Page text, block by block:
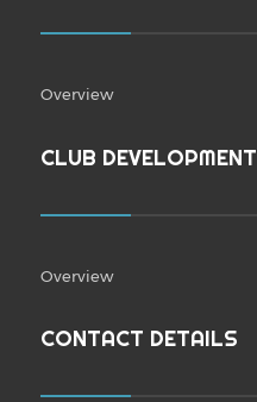
Overview
CLUB DEVELOPMENT
Overview
CONTACT DETAILS